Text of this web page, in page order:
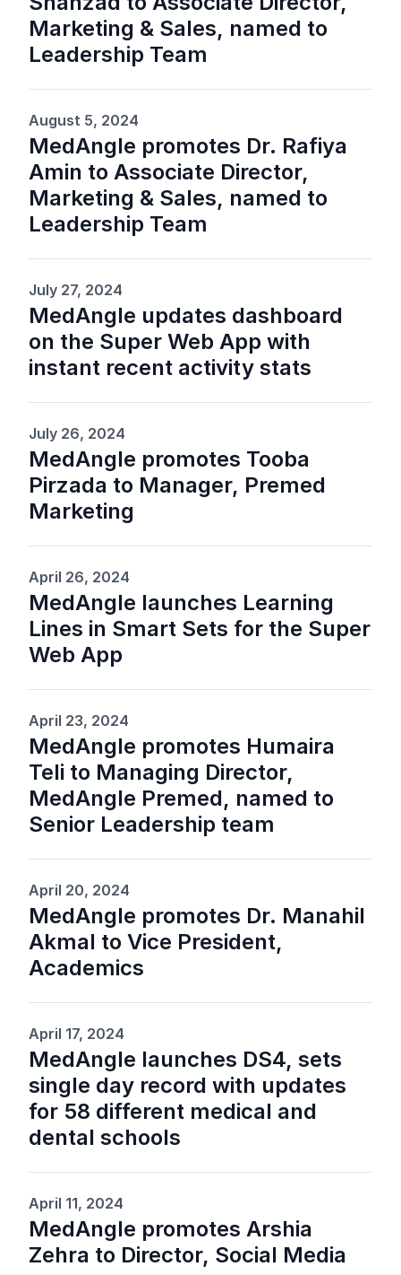
Marketing & Sales, named to
Leadership Team
August 5, 2024
MedAngle promotes Dr. Rafiya
Amin to Associate Director,
Marketing & Sales, named to
Leadership Team
July 27, 2024
MedAngle updates dashboard
on the Super Web App with
instant recent activity stats
July 26, 2024
MedAngle promotes Tooba
Pirzada to Manager, Premed
Marketing
April 26, 2024
MedAngle launches Learning
Lines in Smart Sets for the Super
Web App
April 23, 2024
MedAngle promotes Humaira
Teli to Managing Director,
MedAngle Premed, named to
Senior Leadership team
April 20, 2024
MedAngle promotes Dr. Manahil
Akmal to Vice President,
Academics
April 17, 2024
MedAngle launches DS4, sets
single day record with updates
for 58 different medical and
dental schools
April 11, 2024
MedAngle promotes Arshia
Zehra to Director, Social Media